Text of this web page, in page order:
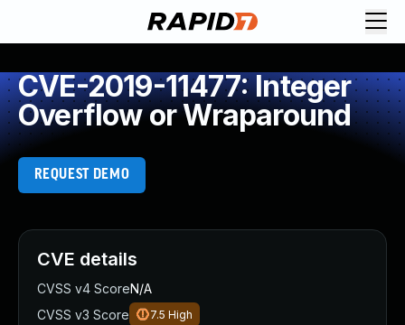
CVE-2019-11477: Integer
Overflow or Wraparound
REQUEST DEMO
CVE details
CVSS v4 ScoreN/A
CVSS v3 Score
7.5 High